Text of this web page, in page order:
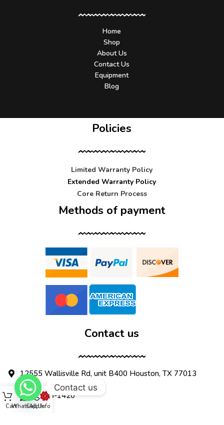
Home
Shop
About Us
Contact Us
Equipment
Blog
Policies
Limited Warranty Policy
Extended Warranty Policy
Core Return Process
Methods of payment
Contact us
12555 Wallisville Rd, unit B400 Houston, TX 77013
(713) 885-1420
CartWhatsApp
Call UsInfo
Contact us